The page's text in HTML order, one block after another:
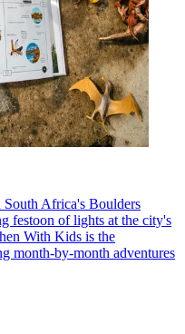
Africa's Boulders
festoon of lights at the city's
With Kids is the
month-by-month adventures